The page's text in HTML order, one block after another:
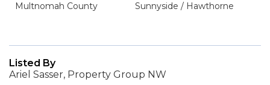
Multnomah County
Sunnyside / Hawthorne
Listed By
Ariel Sasser, Property Group NW